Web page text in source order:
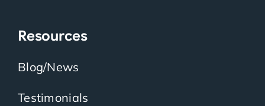
Resources
Blog/News
Testimonials